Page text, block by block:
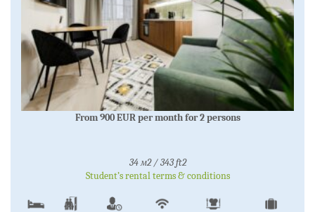
From 900 EUR per month for 2 persons
34 м2 / 343 ft2
Student’s rental terms & conditions